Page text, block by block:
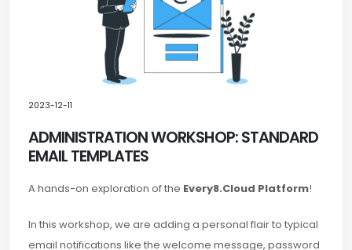
2023-12-11
ADMINISTRATION WORKSHOP: STANDARD
EMAIL TEMPLATES
A hands-on exploration of the Every8.Cloud Platform!
In this workshop, we are adding a personal flair to typical
email notifications like the welcome message, password